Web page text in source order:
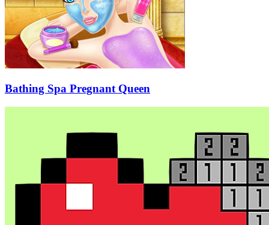
Bathing Spa Pregnant Queen